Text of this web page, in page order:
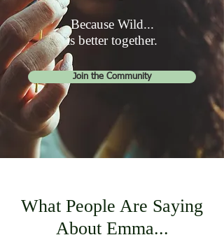
Because Wild...
is better together.
Join the Community
What People Are Saying
About Emma...